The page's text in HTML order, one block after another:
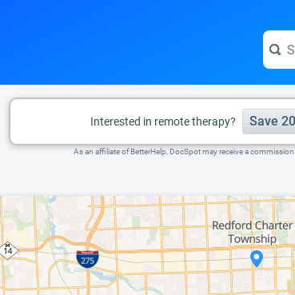
Interested in remote therapy? Save
As an affiliate of BetterHelp, DocSpot may receive a